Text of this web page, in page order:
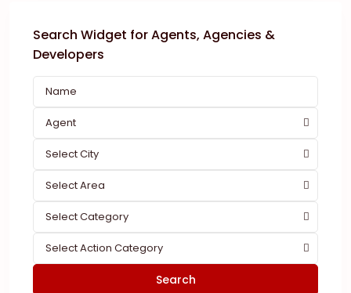
Search Widget for Agents, Agencies &
Developers
Agent
Select City
Select Area
Select Category
Select Action Category
Search